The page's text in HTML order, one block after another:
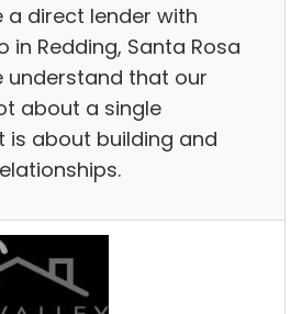
a direct lender with
in Redding, Santa Rosa
understand that our
about a single
is about building and